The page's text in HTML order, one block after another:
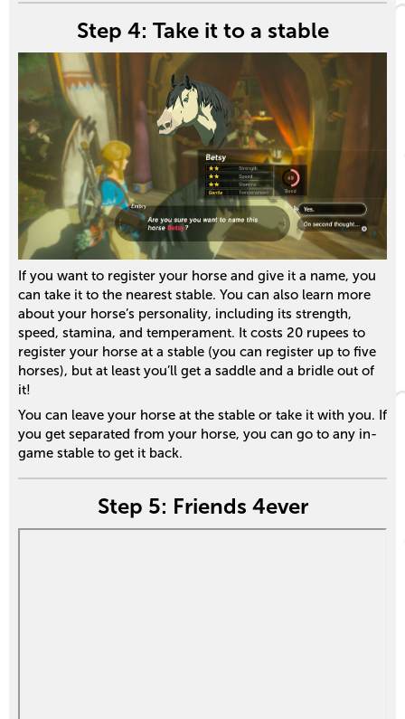
Step 4: Take it to a stable
If you want to register your horse and give it a name, you
can take it to the nearest stable. You can also learn more
about your horse’s personality, including its strength,
speed, stamina, and temperament. It costs 20 rupees to
register your horse at a stable (you can register up to five
horses), but at least you’ll get a saddle and a bridle out of
it!
You can leave your horse at the stable or take it with you. If
you get separated from your horse, you can go to any in-
game stable to get it back.
Step 5: Friends 4ever